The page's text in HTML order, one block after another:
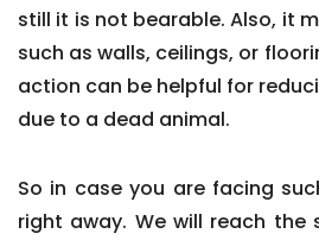
still it is not bearable. Also, it
such as walls, ceilings, or
action can be helpful for
due to a dead animal.
So in case you are facing
right away. We will reach